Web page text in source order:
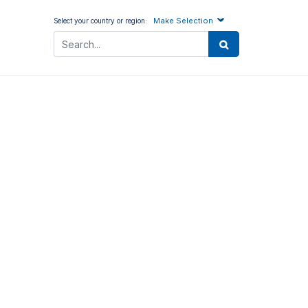
Select your country or region: Make Selection